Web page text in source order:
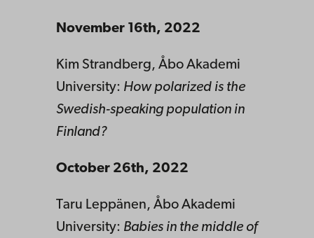
November 16th, 2022
Kim Strandberg, Åbo Akademi
University: How polarized is the
Swedish-speaking population in
Finland?
October 26th, 2022
Taru Leppänen, Åbo Akademi
University: Babies in the middle of